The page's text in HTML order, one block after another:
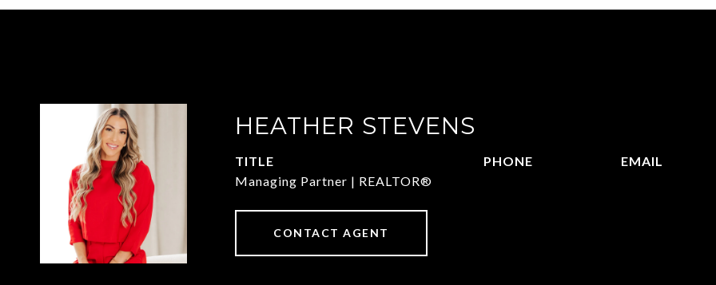
HEATHER STEVENS
TITLE
Managing Partner | REALTOR®
PHONE
EMAIL
CONTACT AGENT